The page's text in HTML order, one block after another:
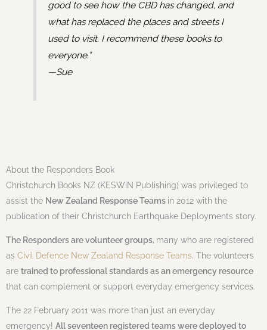
good to see how the CBD has changed, and
what has replaced the places and streets I
used to visit. I recommend these books to
everyone.”
—Sue
About the Responders Book
Christchurch Books NZ (KESWiN Publishing) was privileged to
assist the New Zealand Response Teams in 2012 with the
publication of their Christchurch Earthquake Deployments story.
The Responders are volunteer groups, many who are registered
as Civil Defence New Zealand Response Teams. The volunteers
are trained to professional standards as an emergency resource
that can complement or support everyday emergency services.
The 22 February 2011 was more than just an everyday
emergency! All seventeen registered teams were deployed to